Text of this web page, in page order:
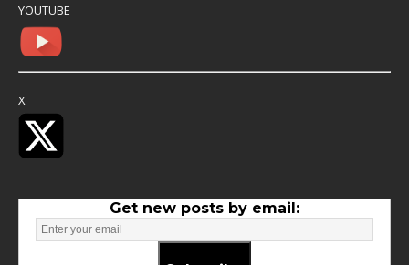
YOUTUBE
X
Get new posts by email: